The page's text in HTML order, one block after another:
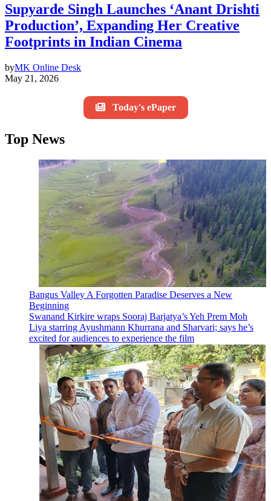
Supyarde Singh Launches ‘Anant Drishti
Production’, Expanding Her Creative
Footprints in Indian Cinema
byMK Online Desk
May 21, 2026
Today's ePaper
Top News
Bangus Valley A Forgotten Paradise Deserves a New
Beginning
Swanand Kirkire wraps Sooraj Barjatya’s Yeh Prem Moh
Liya starring Ayushmann Khurrana and Sharvari; says he’s
excited for audiences to experience the film